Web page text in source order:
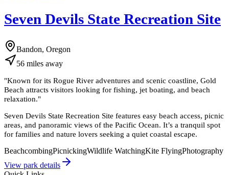
Seven Devils State Recreation Site
Bandon, Oregon
56 miles away
"Known for its Rogue River adventures and scenic coastline, Gold
Beach attracts visitors looking for fishing, jet boating, and beach
relaxation."
Seven Devils State Recreation Site features easy beach access, picnic
areas, and panoramic views of the Pacific Ocean. It’s a tranquil spot
for families and nature lovers seeking a quiet coastal escape.
BeachcombingPicnickingWildlife WatchingKite FlyingPhotography
View park details